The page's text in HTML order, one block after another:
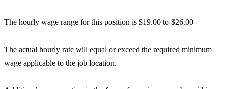
The hourly wage range for this position is $19.00 to $26.00
The actual hourly rate will equal or exceed the required minimum
wage applicable to the job location.